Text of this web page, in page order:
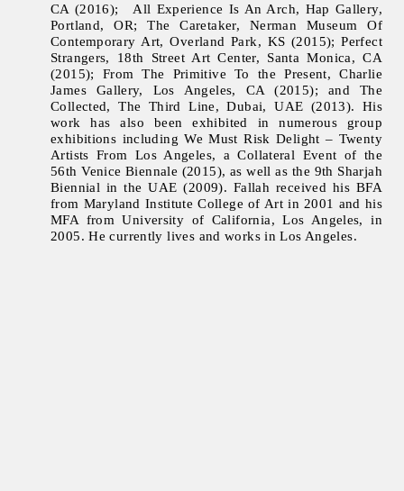
CA (2016); All Experience Is An Arch, Hap Gallery,
Portland, OR; The Caretaker, Nerman Museum Of
Contemporary Art, Overland Park, KS (2015); Perfect
Strangers, 18th Street Art Center, Santa Monica, CA
(2015); From The Primitive To the Present, Charlie
James Gallery, Los Angeles, CA (2015); and The
Collected, The Third Line, Dubai, UAE (2013). His
work has also been exhibited in numerous group
exhibitions including We Must Risk Delight – Twenty
Artists From Los Angeles, a Collateral Event of the
56th Venice Biennale (2015), as well as the 9th Sharjah
Biennial in the UAE (2009). Fallah received his BFA
from Maryland Institute College of Art in 2001 and his
MFA from University of California, Los Angeles, in
2005. He currently lives and works in Los Angeles.